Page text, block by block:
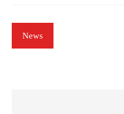
News